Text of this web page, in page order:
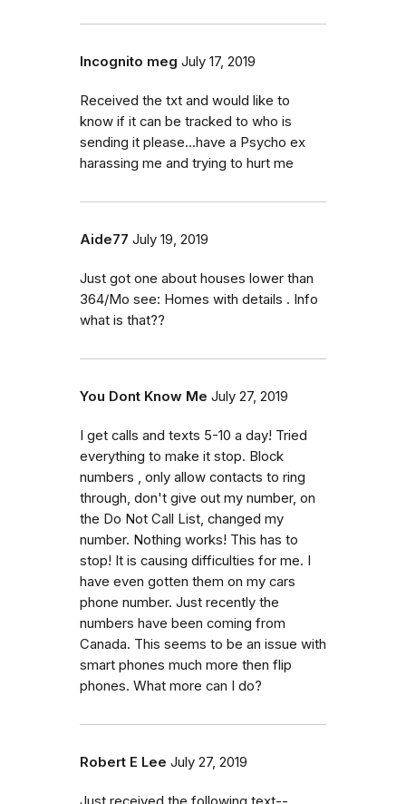
Incognito meg July 17, 2019
Received the txt and would like to
know if it can be tracked to who is
sending it please...have a Psycho ex
harassing me and trying to hurt me
Aide77 July 19, 2019
Just got one about houses lower than
364/Mo see: Homes with details . Info
what is that??
You Dont Know Me July 27, 2019
I get calls and texts 5-10 a day! Tried
everything to make it stop. Block
numbers , only allow contacts to ring
through, don't give out my number, on
the Do Not Call List, changed my
number. Nothing works! This has to
stop! It is causing difficulties for me. I
have even gotten them on my cars
phone number. Just recently the
numbers have been coming from
Canada. This seems to be an issue with
smart phones much more then flip
phones. What more can I do?
Robert E Lee July 27, 2019